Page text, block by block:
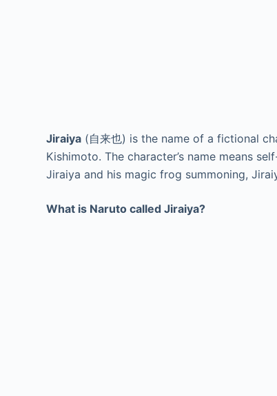
Jiraiya (自来也) is the name of a fictional
Kishimoto. The character’s name means
Jiraiya and his magic frog summoning,
What is Naruto called Jiraiya?